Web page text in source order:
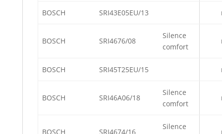
BOSCH SRI43E05EU/13
BOSCH SRI4676/08
Silence
comfort
BOSCH SRI45T25EU/15
BOSCH SRI46A06/18
Silence
comfort
BOSCH SRI4674/16
Silence